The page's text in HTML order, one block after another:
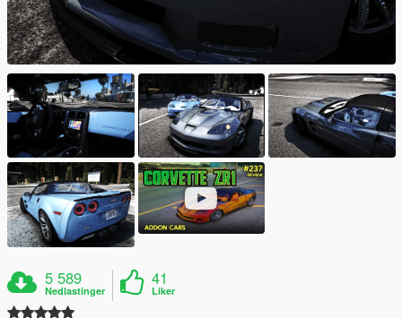
5 589
Nedlastinger
41
Liker